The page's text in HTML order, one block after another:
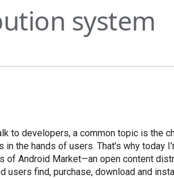
system
to developers, a common topic is the
in the hands of users. That's why today
of Android Market—an open content
users find, purchase, download and